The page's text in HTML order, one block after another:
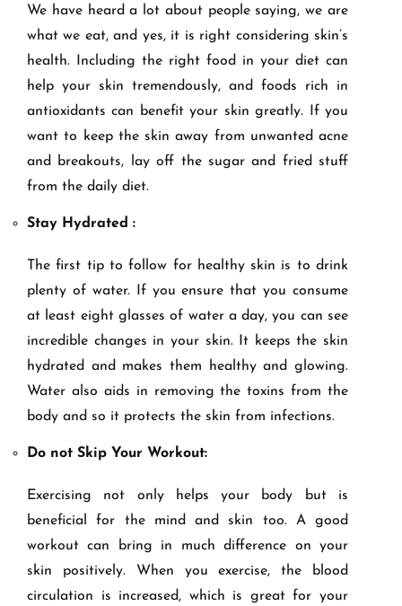
We have heard a lot about people saying, we are
what we eat, and yes, it is right considering skin’s
health. Including the right food in your diet can
help your skin tremendously, and foods rich in
antioxidants can benefit your skin greatly. If you
want to keep the skin away from unwanted acne
and breakouts, lay off the sugar and fried stuff
from the daily diet.
Stay Hydrated :
The first tip to follow for healthy skin is to drink
plenty of water. If you ensure that you consume
at least eight glasses of water a day, you can see
incredible changes in your skin. It keeps the skin
hydrated and makes them healthy and glowing.
Water also aids in removing the toxins from the
body and so it protects the skin from infections.
Do not Skip Your Workout:
Exercising not only helps your body but is
beneficial for the mind and skin too. A good
workout can bring in much difference on your
skin positively. When you exercise, the blood
circulation is increased, which is great for your